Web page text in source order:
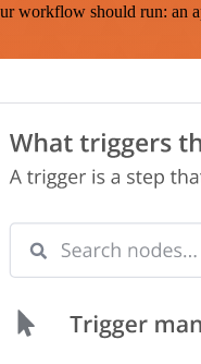
should run: an